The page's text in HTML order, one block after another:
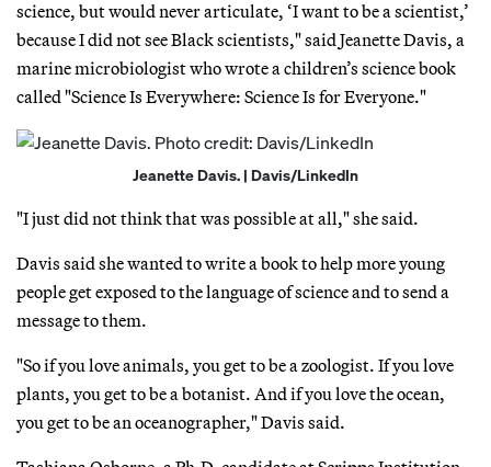
science, but would never articulate, ‘I want to be a scientist,’
because I did not see Black scientists," said Jeanette Davis, a
marine microbiologist who wrote a children’s science book
called "Science Is Everywhere: Science Is for Everyone."
Jeanette Davis. | Davis/LinkedIn
"I just did not think that was possible at all," she said.
Davis said she wanted to write a book to help more young
people get exposed to the language of science and to send a
message to them.
"So if you love animals, you get to be a zoologist. If you love
plants, you get to be a botanist. And if you love the ocean,
you get to be an oceanographer," Davis said.